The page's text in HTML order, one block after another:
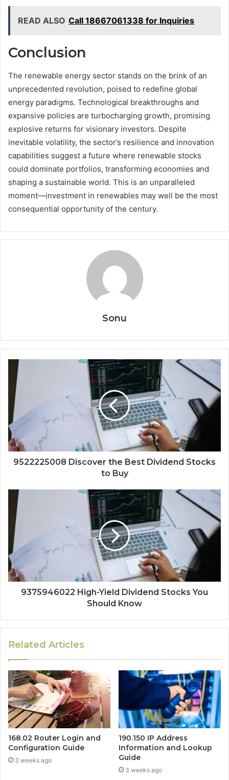
READ ALSO Call 18667061338 for Inquiries
Conclusion
The renewable energy sector stands on the brink of an
unprecedented revolution, poised to redefine global
energy paradigms. Technological breakthroughs and
expansive policies are turbocharging growth, promising
explosive returns for visionary investors. Despite
inevitable volatility, the sector’s resilience and innovation
capabilities suggest a future where renewable stocks
could dominate portfolios, transforming economies and
shaping a sustainable world. This is an unparalleled
moment—investment in renewables may well be the most
consequential opportunity of the century.
Sonu
9522225008 Discover the Best Dividend Stocks
to Buy
9375946022 High-Yield Dividend Stocks You
Should Know
Related Articles
168.02 Router Login and
Configuration Guide
3 weeks ago
190.150 IP Address
Information and Lookup
Guide
3 weeks ago